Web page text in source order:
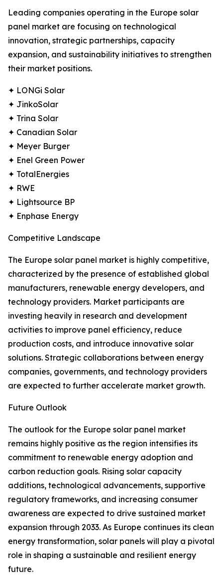
Leading companies operating in the Europe solar
panel market are focusing on technological
innovation, strategic partnerships, capacity
expansion, and sustainability initiatives to strengthen
their market positions.
✦ LONGi Solar
✦ JinkoSolar
✦ Trina Solar
✦ Canadian Solar
✦ Meyer Burger
✦ Enel Green Power
✦ TotalEnergies
✦ RWE
✦ Lightsource BP
✦ Enphase Energy
Competitive Landscape
The Europe solar panel market is highly competitive,
characterized by the presence of established global
manufacturers, renewable energy developers, and
technology providers. Market participants are
investing heavily in research and development
activities to improve panel efficiency, reduce
production costs, and introduce innovative solar
solutions. Strategic collaborations between energy
companies, governments, and technology providers
are expected to further accelerate market growth.
Future Outlook
The outlook for the Europe solar panel market
remains highly positive as the region intensifies its
commitment to renewable energy adoption and
carbon reduction goals. Rising solar capacity
additions, technological advancements, supportive
regulatory frameworks, and increasing consumer
awareness are expected to drive sustained market
expansion through 2033. As Europe continues its clean
energy transformation, solar panels will play a pivotal
role in shaping a sustainable and resilient energy
future.